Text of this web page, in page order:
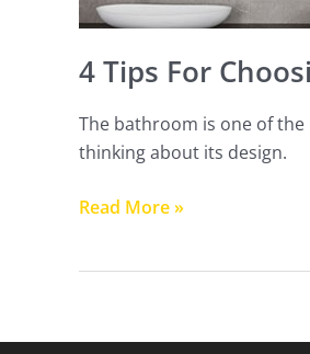
4 Tips For
The bathroom is one of
thinking about its design.
Your
Read More »